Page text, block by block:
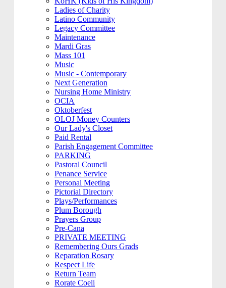
Ladies of Charity
Latino Community
Legacy Committee
Maintenance
Mardi Gras
Mass 101
Music
Music - Contemporary
Next Generation
Nursing Home Ministry
OCIA
Oktoberfest
OLOJ Money Counters
Our Lady's Closet
Paid Rental
Parish Engagement Committee
PARKING
Pastoral Council
Penance Service
Personal Meeting
Pictorial Directory
Plays/Performances
Plum Borough
Prayers Group
Pre-Cana
PRIVATE MEETING
Remembering Ours Grads
Reparation Rosary
Respect Life
Return Team
Rorate Coeli